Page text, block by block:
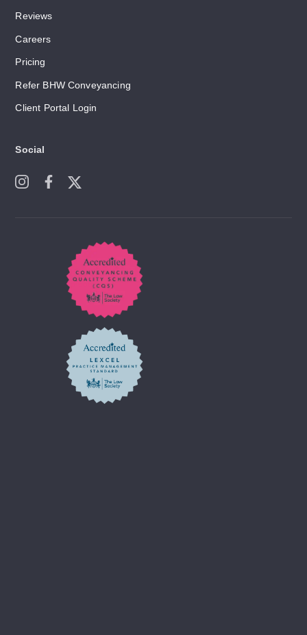
Reviews
Careers
Pricing
Refer BHW Conveyancing
Client Portal Login
Social